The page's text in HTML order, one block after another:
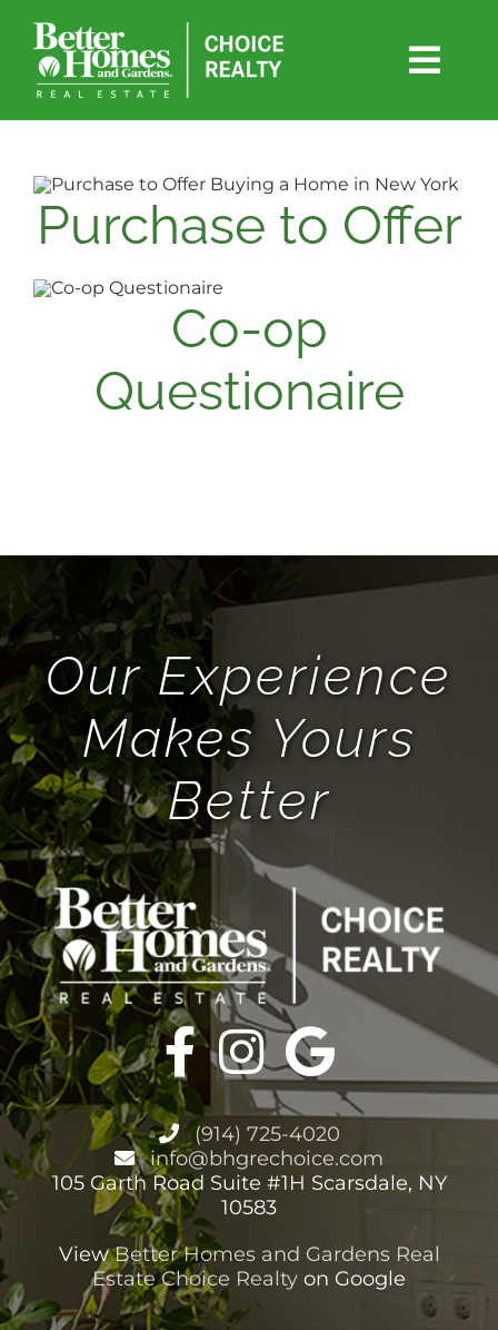
content
SEARCH
WEEKLY UPDATE
BUY
BHGRE FORMS
BLOG
ABOUT
CONTACT
Purchase to Offer
Co-op
Questionaire
Our Experience
Makes Yours
Better
(914) 725-4020
info@bhgrechoice.com
105 Garth Road Suite #1H Scarsdale, NY
10583
ViewBetter Homes and Gardens Real
Estate Choice Realty on Google